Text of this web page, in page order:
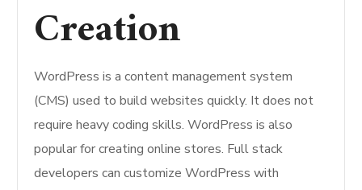
Creation
WordPress is a content management system
(CMS) used to build websites quickly. It does not
require heavy coding skills. WordPress is also
popular for creating online stores. Full stack
developers can customize WordPress with